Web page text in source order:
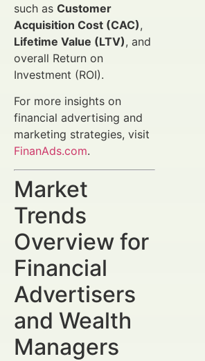
such as Customer
Acquisition Cost (CAC),
Lifetime Value (LTV), and
overall Return on
Investment (ROI).
For more insights on
financial advertising and
marketing strategies, visit
FinanAds.com.
Market
Trends
Overview for
Financial
Advertisers
and Wealth
Managers